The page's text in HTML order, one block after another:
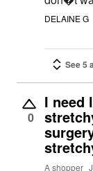
DELAINE G
See 5
0
I need
A shopper